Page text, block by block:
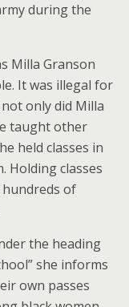
during the
Milla Granson
It was illegal for
only did Milla
taught other
held classes in
Holding classes
of
the heading
she informs
own passes